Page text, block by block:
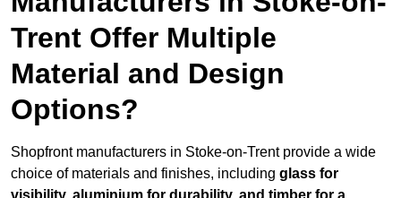
Trent Offer Multiple
Material and Design
Options?
Shopfront manufacturers in Stoke-on-Trent provide a wide
choice of materials and finishes, including glass for